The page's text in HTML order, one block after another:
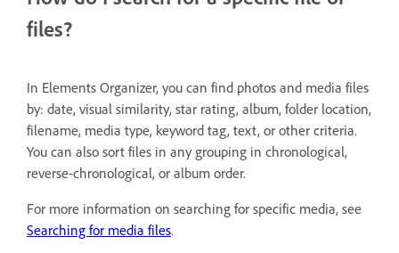
files?
In Elements Organizer, you can find photos and media files
by: date, visual similarity, star rating, album, folder location,
filename, media type, keyword tag, text, or other criteria.
You can also sort files in any grouping in chronological,
reverse-chronological, or album order.
For more information on searching for specific media, see
Searching for media files.